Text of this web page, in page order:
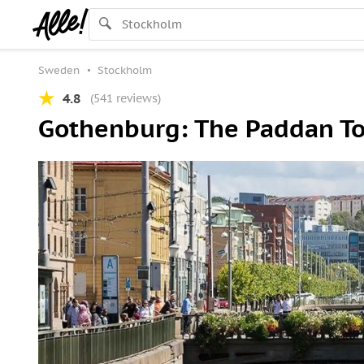
Sweden Stockholm
4.8 (541 reviews)
Gothenburg: The Paddan